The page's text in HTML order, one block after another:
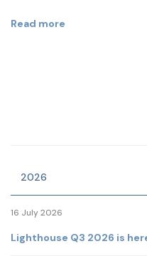
Read more
2026
16 July 2026
Lighthouse Q3 2026 is